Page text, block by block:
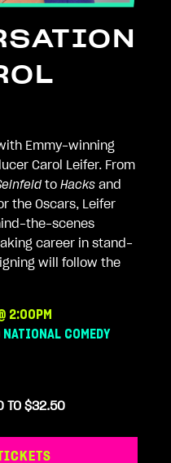
Emmy-winning
Carol Leifer. From
to Hacks and
the Oscars, Leifer
the-scenes
career in stand-
will follow the
2:00PM
NATIONAL COMEDY
TO $32.50